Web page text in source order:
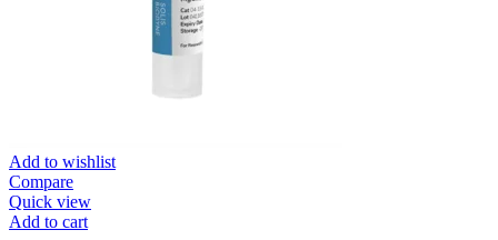
Add to wishlist
Compare
Quick view
Add to cart